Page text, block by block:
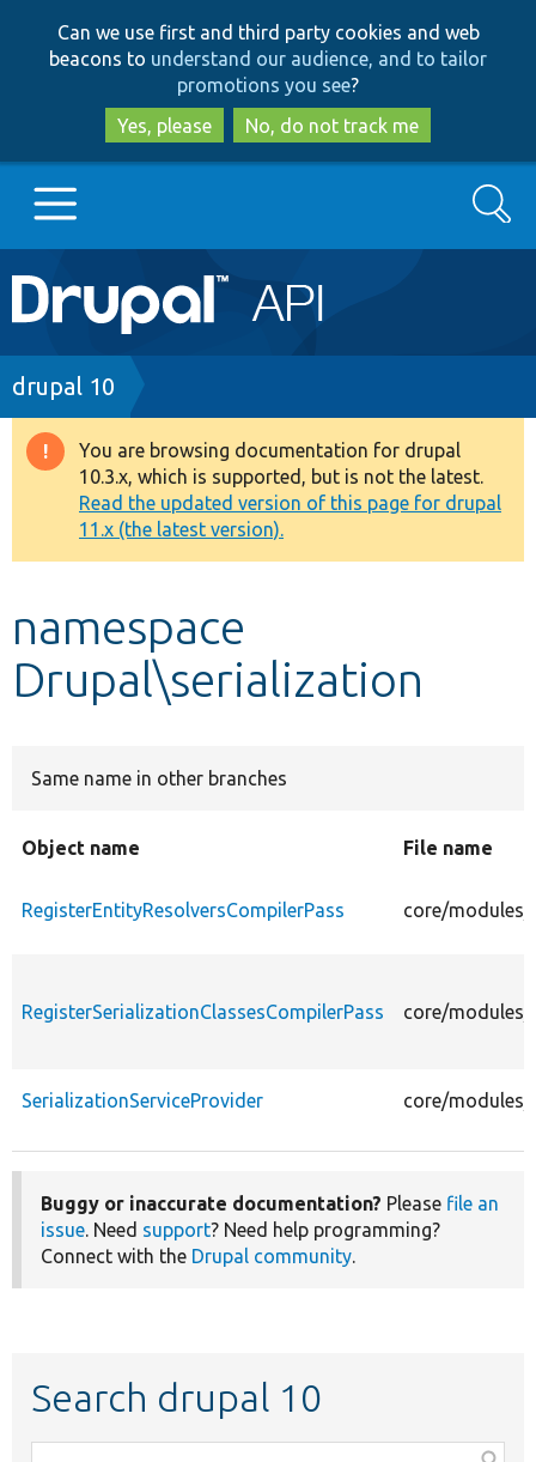
to
main
content
to
search
Can we use first and third party cookies and web
beacons to understand our audience, and to tailor
promotions you see?
Yes, please
No, do not track me
Main
navigation
Go to Drupal.org
Drupal 7
Drupal 8+
Other projects
Search
Breadcrumb
drupal 10
Warning
message
You are browsing documentation for drupal
10.3.x, which is supported, but is not the latest.
Read the updated version of this page for drupal
11.x (the latest version).
namespace
Drupal\serialization
Same name in other branches
Object name File name
RegisterEntityResolversCompilerPass core/modules/
RegisterSerializationClassesCompilerPass core/modules/
SerializationServiceProvider core/modules/
Buggy or inaccurate documentation? Please file an
issue. Need support? Need help programming?
Connect with the Drupal community.
Search drupal 10